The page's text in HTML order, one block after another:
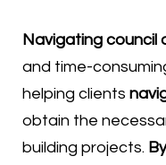
Navigating council
and time-
helping clients
obtain the
building projects.